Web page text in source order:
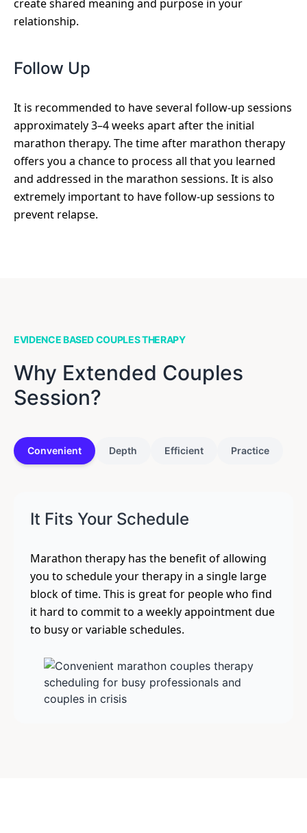
create shared meaning and purpose in your
relationship.
Follow Up
It is recommended to have several follow-up sessions
approximately 3–4 weeks apart after the initial
marathon therapy. The time after marathon therapy
offers you a chance to process all that you learned
and addressed in the marathon sessions. It is also
extremely important to have follow-up sessions to
prevent relapse.
EVIDENCE BASED COUPLES THERAPY
Why Extended Couples
Session?
Convenient Depth Efficient Practice
It Fits Your Schedule
Marathon therapy has the benefit of allowing
you to schedule your therapy in a single large
block of time. This is great for people who find
it hard to commit to a weekly appointment due
to busy or variable schedules.